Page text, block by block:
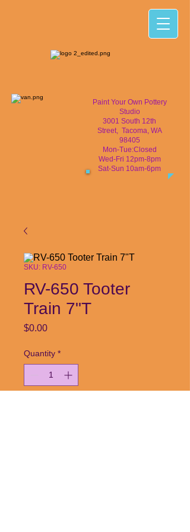
Paint Your Own Pottery
Studio
3001 South 12th
Street, Tacoma, WA
98405
Mon-Tue:Closed
Wed-Fri 12pm-8pm
Sat-Sun 10am-6pm
SKU: RV-650
RV-650 Tooter
Train 7"T
$0.00Price
Quantity *